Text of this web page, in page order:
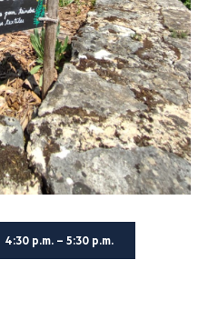
4:30 p.m. – 5:30 p.m.